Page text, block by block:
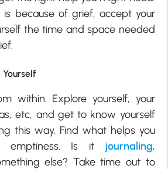
is because of grief, accept your
the time and space needed
within. Explore yourself, your
etc, and get to know yourself
this way. Find what helps you
emptiness. Is it journaling,
else? Take time out to